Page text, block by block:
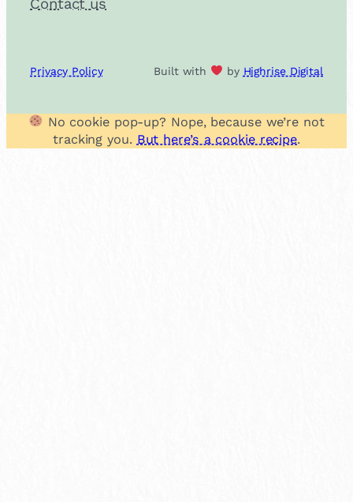
Privacy Policy Built with by Highrise Digital
No cookie pop-up? Nope, because we’re not
tracking you. But here’s a cookie recipe.